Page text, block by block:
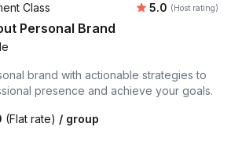
Class Average
5.0 (Host rating)
Personal Brand
brand with actionable strategies to
presence and achieve your goals.
(Flat rate) / group